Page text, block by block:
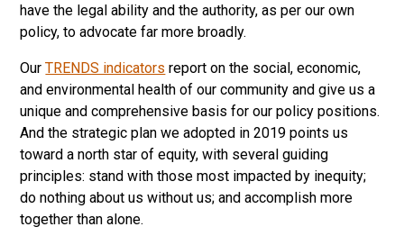
have the legal ability and the authority, as per our own
policy, to advocate far more broadly.
OurTRENDS indicators report on the social, economic,
and environmental health of our community and give us a
unique and comprehensive basis for our policy positions.
And the strategic plan we adopted in 2019 points us
toward a north star of equity, with several guiding
principles: stand with those most impacted by inequity;
do nothing about us without us; and accomplish more
together than alone.